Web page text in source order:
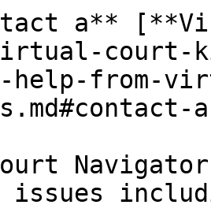
a**
court-
help-from-